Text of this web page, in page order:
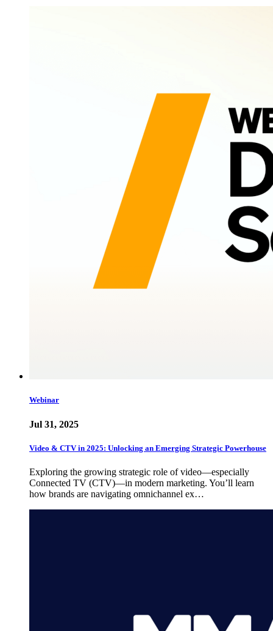
Webinar
Jul 31, 2025
Video & CTV in 2025: Unlocking an Emerging Strategic Powerhouse
Exploring the growing strategic role of video—especially
Connected TV (CTV)—in modern marketing. You’ll learn
how brands are navigating omnichannel ex…